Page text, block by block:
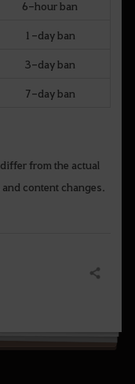
6-hour ban
1-day ban
3-day ban
7-day ban
from the actual
content changes.
Share